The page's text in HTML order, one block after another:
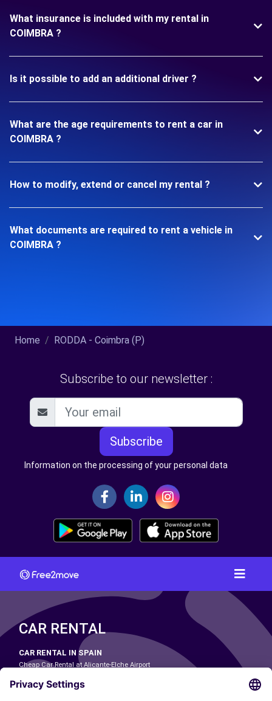
What insurance is included with my rental in
COIMBRA ?
Is it possible to add an additional driver ?
What are the age requirements to rent a car in
COIMBRA ?
How to modify, extend or cancel my rental ?
What documents are required to rent a vehicle in
COIMBRA ?
Home RODDA - Coimbra (P)
Subscribe to our newsletter :
Subscribe
Information on the processing of your personal data
CAR RENTAL
CAR RENTAL IN SPAIN
Cheap Car Rental at Alicante-Elche Airport
Cheap Car Rental at Las Palmas Airport